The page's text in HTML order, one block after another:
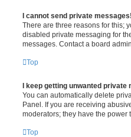
I cannot send private messages!
There are three reasons for this;
disabled private messaging for
messages. Contact a board
Top
I keep getting unwanted private
You can automatically delete
Panel. If you are receiving
moderators; they have the power
Top